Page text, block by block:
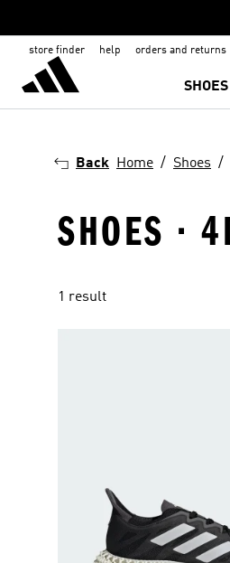
store finder help orders and returns
SHOES
Back Home Shoes
SHOES ·
1 result